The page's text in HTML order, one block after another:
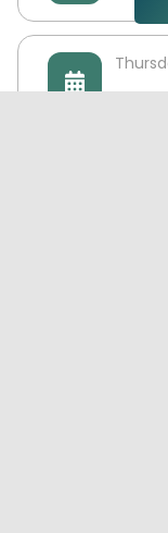
Website
much more.
10:00